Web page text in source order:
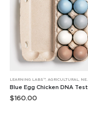
LEARNING LABS™, AGRICULTURAL, NEW LEARNING LABS
Blue Egg Chicken DNA Test
$160.00